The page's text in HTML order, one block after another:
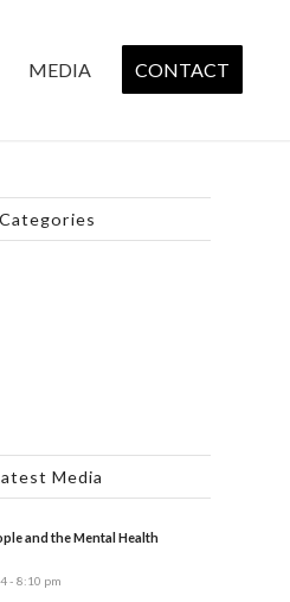
MEDIA CONTACT
Categories
Media
and the Mental Health
- 8:10 pm